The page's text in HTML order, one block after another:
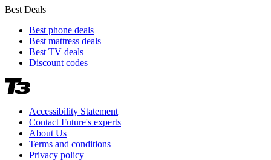
Best Deals
Best phone deals
Best mattress deals
Best TV deals
Discount codes
Accessibility Statement
Contact Future's experts
About Us
Terms and conditions
Privacy policy